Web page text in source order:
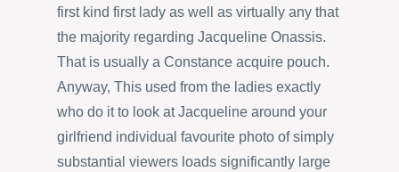
first kind first lady as well as virtually any that
the majority regarding Jacqueline Onassis.
That is usually a Constance acquire pouch.
Anyway, This used from the ladies exactly
who do it to look at Jacqueline around your
girlfriend individual favourite photo of simply
substantial viewers loads significantly large